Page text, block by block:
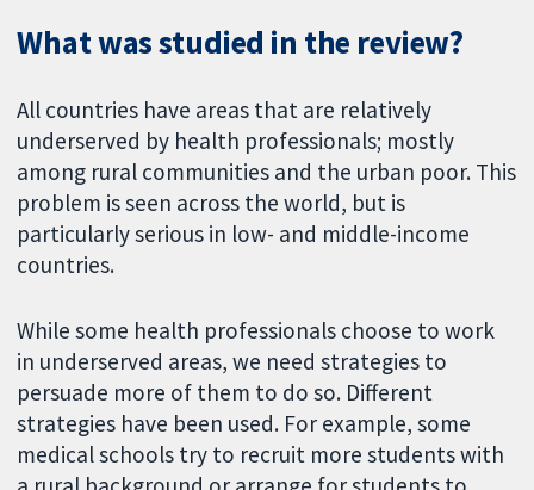
What was studied in the review?
All countries have areas that are relatively
underserved by health professionals; mostly
among rural communities and the urban poor. This
problem is seen across the world, but is
particularly serious in low- and middle-income
countries.
While some health professionals choose to work
in underserved areas, we need strategies to
persuade more of them to do so. Different
strategies have been used. For example, some
medical schools try to recruit more students with